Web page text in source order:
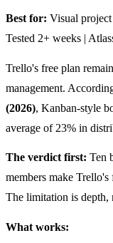
Best for: Visual
Tested 2+ weeks |
Trello's free plan
management.
(2026), Kanban-style
average of 23% in
The verdict first: Ten
members make
The limitation is depth,
What works: